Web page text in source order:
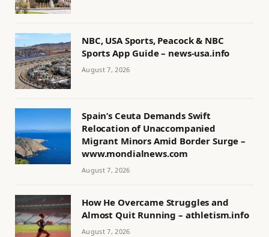
NBC, USA Sports, Peacock & NBC
Sports App Guide – news-usa.info
August 7, 2026
Spain’s Ceuta Demands Swift
Relocation of Unaccompanied
Migrant Minors Amid Border Surge –
www.mondialnews.com
August 7, 2026
How He Overcame Struggles and
Almost Quit Running – athletism.info
August 7, 2026